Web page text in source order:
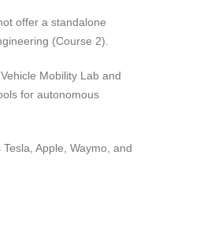
offer a standalone
(Course 2).
Mobility Lab and
for autonomous
Apple, Waymo, and